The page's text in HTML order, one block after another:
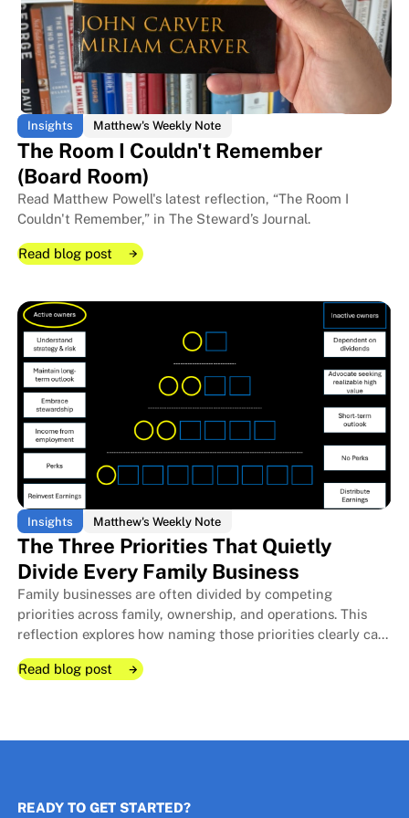
Insights Matthew's Weekly Note
The Room I Couldn't Remember
(Board Room)
Read Matthew Powell's latest reflection, “The Room I
Couldn't Remember,” in The Steward’s Journal.
Read blog post
The Room I Couldn't Remember
The Room I Couldn't Remember
Insights Matthew's Weekly Note
The Three Priorities That Quietly
Divide Every Family Business
Family businesses are often divided by competing
priorities across family, ownership, and operations. This
reflection explores how naming those priorities clearly can
long-term stewardship.
Read blog post
READY TO GET STARTED?